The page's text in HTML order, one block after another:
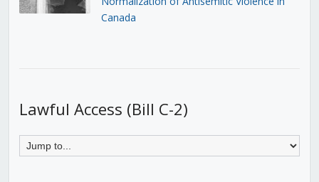
Canada
Lawful Access (Bill C-2)